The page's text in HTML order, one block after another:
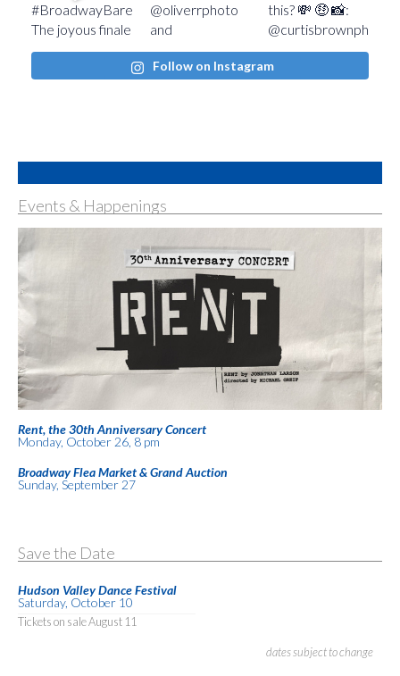
Follow on Instagram
Events & Happenings
Rent, the 30th Anniversary Concert
Monday, October 26, 8 pm
Broadway Flea Market & Grand Auction
Sunday, September 27
Save the Date
Hudson Valley Dance Festival
Saturday, October 10
Tickets on sale August 11
dates subject to change